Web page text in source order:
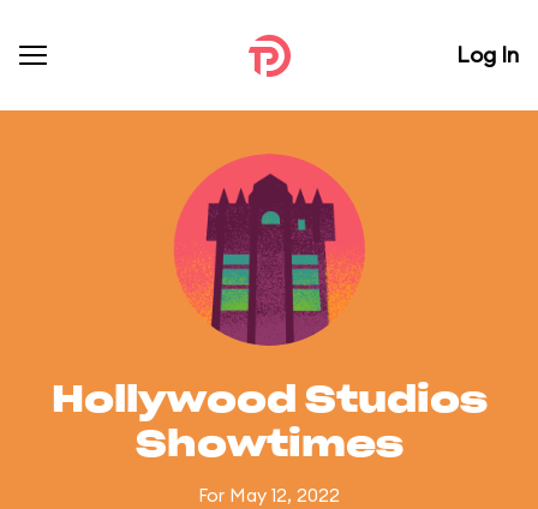
Log In
Hollywood Studios
Showtimes
For May 12, 2022